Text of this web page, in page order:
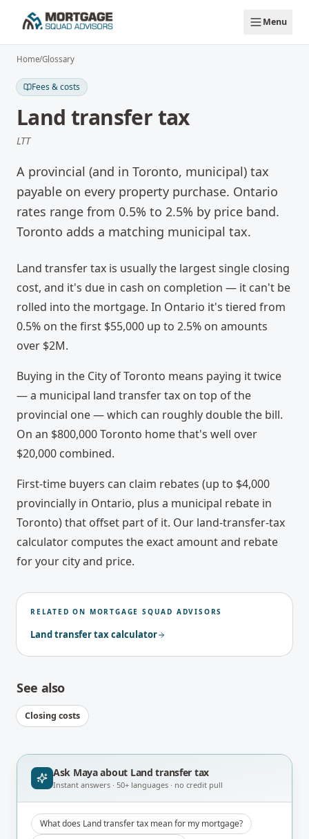
Menu
Home/Glossary
Fees & costs
Land transfer tax
LTT
A provincial (and in Toronto, municipal) tax
payable on every property purchase. Ontario
rates range from 0.5% to 2.5% by price band.
Toronto adds a matching municipal tax.
Land transfer tax is usually the largest single closing
cost, and it's due in cash on completion — it can't be
rolled into the mortgage. In Ontario it's tiered from
0.5% on the first $55,000 up to 2.5% on amounts
over $2M.
Buying in the City of Toronto means paying it twice
— a municipal land transfer tax on top of the
provincial one — which can roughly double the bill.
On an $800,000 Toronto home that's well over
$20,000 combined.
First-time buyers can claim rebates (up to $4,000
provincially in Ontario, plus a municipal rebate in
Toronto) that offset part of it. Our land-transfer-tax
calculator computes the exact amount and rebate
for your city and price.
RELATED ON MORTGAGE SQUAD ADVISORS
Land transfer tax calculator
See also
Closing costs
Ask Maya about Land transfer tax
Instant answers · 50+ languages · no credit pull
What does Land transfer tax mean for my mortgage?